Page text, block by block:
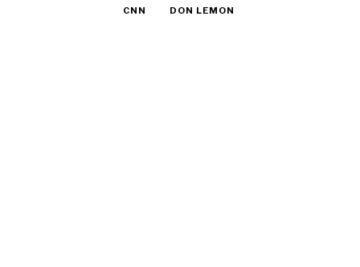
CNN DON LEMON